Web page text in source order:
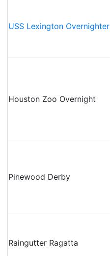
USS Lexington Overnighter
Houston Zoo Overnight
Pinewood Derby
Raingutter Ragatta